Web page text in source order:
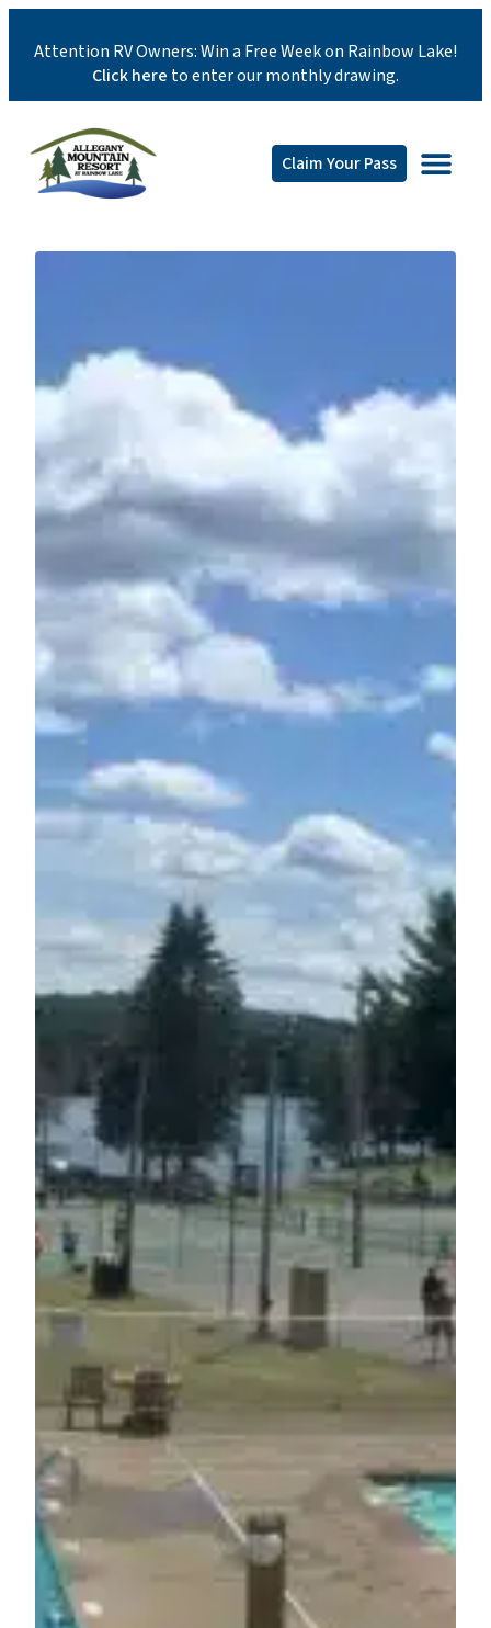
Attention RV Owners: Win a Free Week on Rainbow Lake!
Click here to enter our monthly drawing.
Claim Your Pass